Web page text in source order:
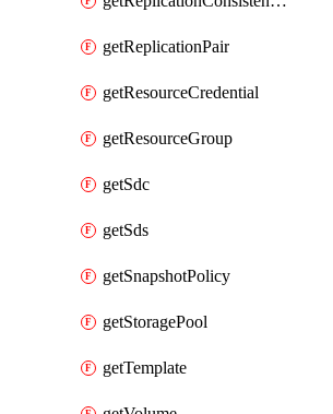
getReplicationPair
getResourceCredential
getResourceGroup
getSdc
getSds
getSnapshotPolicy
getStoragePool
getTemplate